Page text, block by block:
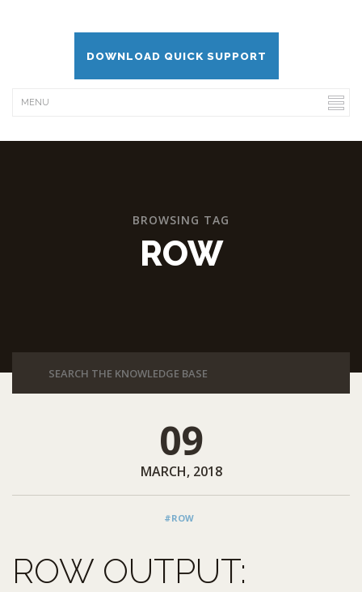
DOWNLOAD QUICK SUPPORT
BROWSING TAG
ROW
09
MARCH, 2018
#ROW
ROW OUTPUT: